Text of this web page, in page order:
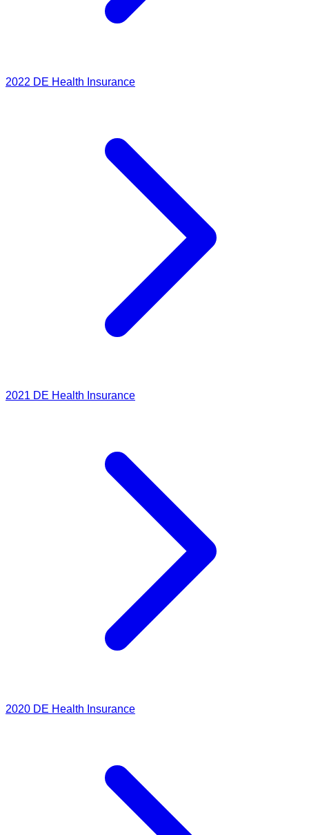
2022 DE Health Insurance
2021 DE Health Insurance
2020 DE Health Insurance